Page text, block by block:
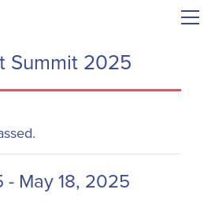
Summit 2025
-May 18, 2025